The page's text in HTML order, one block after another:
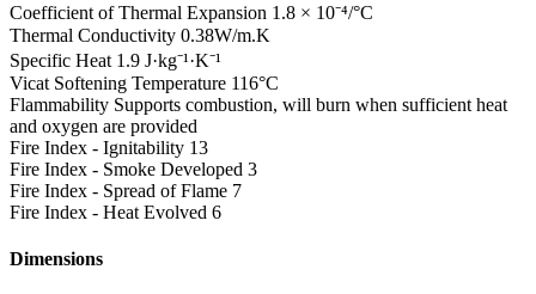
Coefficient of Thermal Expansion 1.8 × 10⁻⁴/°C
Thermal Conductivity 0.38W/m.K
Specific Heat 1.9 J·kg⁻¹·K⁻¹
Vicat Softening Temperature 116°C
Flammability Supports combustion, will burn when sufficient heat
and oxygen are provided
Fire Index - Ignitability 13
Fire Index - Smoke Developed 3
Fire Index - Spread of Flame 7
Fire Index - Heat Evolved 6
Dimensions